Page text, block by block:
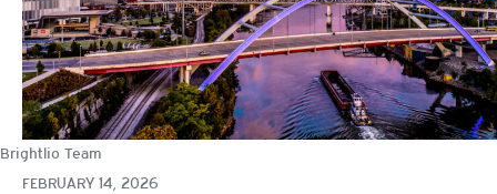
Brightlio Team
FEBRUARY 14, 2026